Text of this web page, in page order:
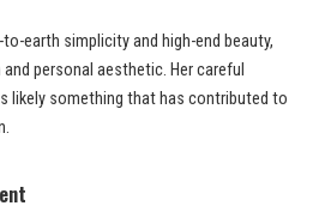
earth simplicity and high-end beauty,
personal aesthetic. Her careful
likely something that has contributed to